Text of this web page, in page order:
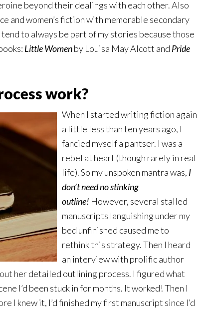
beyond their dealings with each other. Also
and women’s fiction with memorable secondary
to always be part of my stories because those
Little Womenby Louisa May Alcott and Pride
work?
When I started writing fiction again
a little less than ten years ago, I
fancied myself a pantser. I was a
rebel at heart (though rarely in real
life). So my unspoken mantra was, I
don’t need no stinking
outline! However, several stalled
manuscripts languishing under my
bed unfinished caused me to
rethink this strategy. Then I heard
an interview with prolific author
her detailed outlining process. I figured what
I’d been stuck in for months. It worked! Then I
I knew it, I’d finished my first manuscript since I’d